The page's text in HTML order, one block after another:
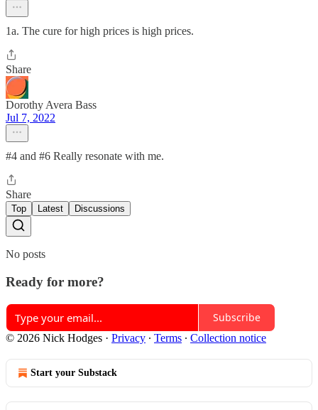
1a. The cure for high prices is high prices.
Share
Dorothy Avera Bass
Jul 7, 2022
#4 and #6 Really resonate with me.
Share
Top Latest Discussions
No posts
Ready for more?
Subscribe
© 2026 Nick Hodges · Privacy ∙ Terms ∙ Collection notice
Start your Substack